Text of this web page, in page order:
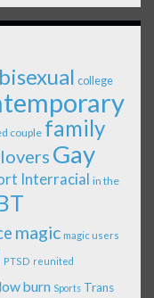
bisexual college
couple family
Gay
Interracial in the
magic magic users
PTSD reunited
burn Sports Trans